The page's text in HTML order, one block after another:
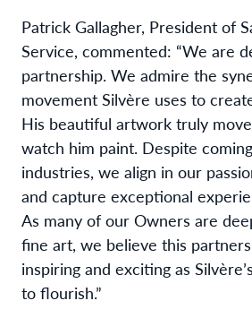
Patrick Gallagher, President of
Service, commented: “We are
partnership. We admire the
movement Silvère uses to
His beautiful artwork truly
watch him paint. Despite
industries, we align in our
and capture exceptional
As many of our Owners are
fine art, we believe this
inspiring and exciting as
to flourish.”